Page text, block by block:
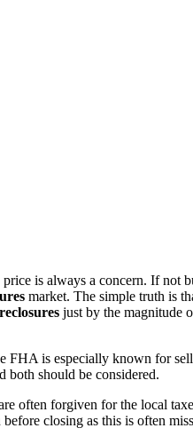
is always a concern. If not
market. The simple truth is
just by the magnitude
FHA is especially known for
both should be considered.
often forgiven for the local
closing as this is often